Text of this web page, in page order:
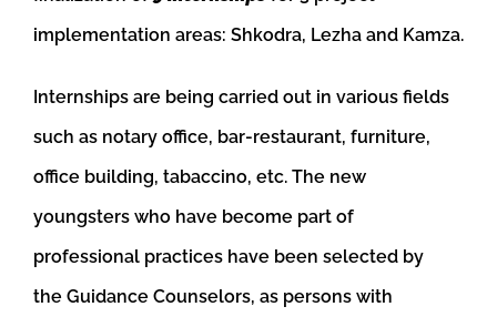
implementation areas: Shkodra, Lezha and Kamza.
Internships are being carried out in various fields
such as notary office, bar-restaurant, furniture,
office building, tabaccino, etc. The new
youngsters who have become part of
professional practices have been selected by
the Guidance Counselors, as persons with